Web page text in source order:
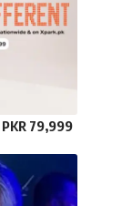
79,999